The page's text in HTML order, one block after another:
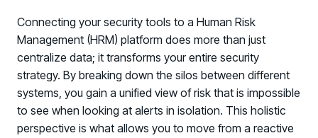
Connecting your security tools to a Human Risk
Management (HRM) platform does more than just
centralize data; it transforms your entire security
strategy. By breaking down the silos between different
systems, you gain a unified view of risk that is impossible
to see when looking at alerts in isolation. This holistic
perspective is what allows you to move from a reactive